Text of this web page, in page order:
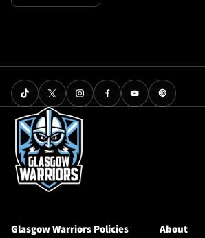
Glasgow Warriors Policies About